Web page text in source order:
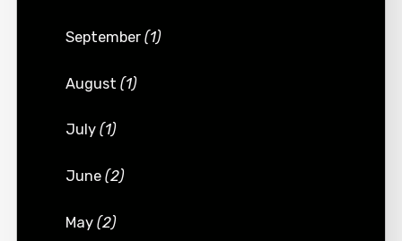
September(1)
August(1)
July(1)
June(2)
May(2)